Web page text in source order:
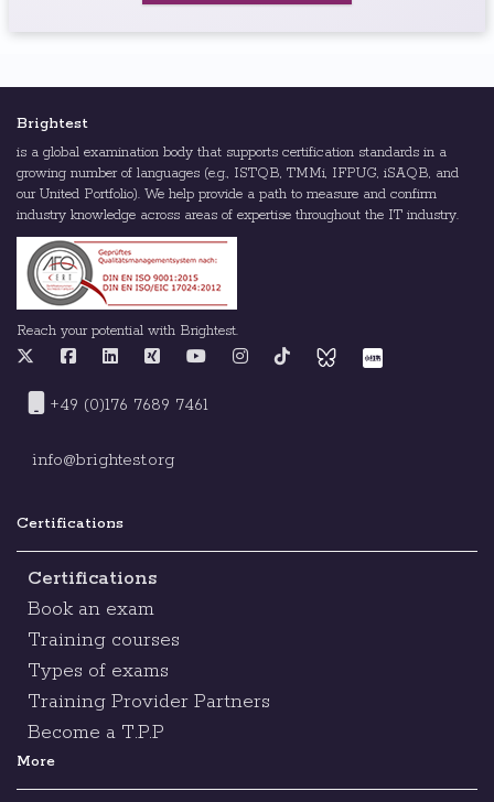
Brightest
is a global examination body that supports certification standards in a
growing number of languages (e.g., ISTQB, TMMi, IFPUG, iSAQB, and
our United Portfolio). We help provide a path to measure and confirm
industry knowledge across areas of expertise throughout the IT industry.
Reach your potential with Brightest.
+49 (0)176 7689 7461
info@brightest.org
Certifications
Certifications
Book an exam
Training courses
Types of exams
Training Provider Partners
Become a T.P.P
More